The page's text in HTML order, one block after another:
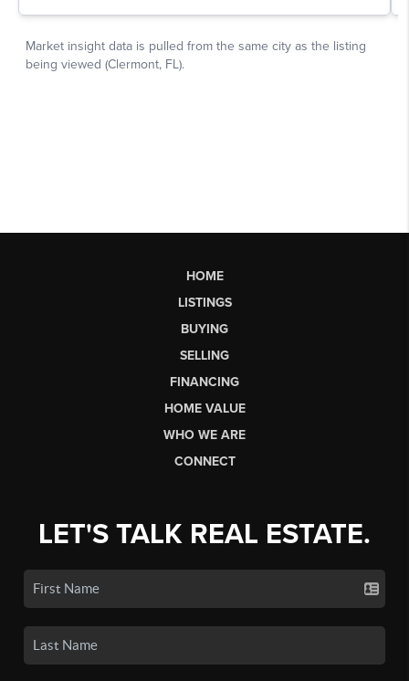
HOME
LISTINGS
BUYING
SELLING
FINANCING
HOME VALUE
WHO WE ARE
CONNECT
LET'S TALK REAL ESTATE.